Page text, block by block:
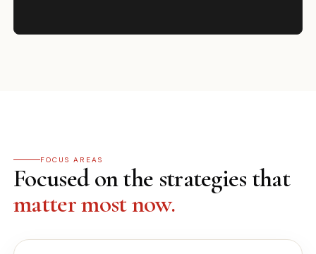
FOCUS AREAS
Focused on the strategies that
matter most now.